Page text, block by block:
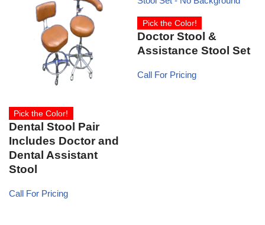
Pick the Color!
Dental Stool Pair
Includes Doctor and
Dental Assistant
Stool
Call For Pricing
Pick the Color!
Doctor Stool &
Assistance Stool Set
Call For Pricing